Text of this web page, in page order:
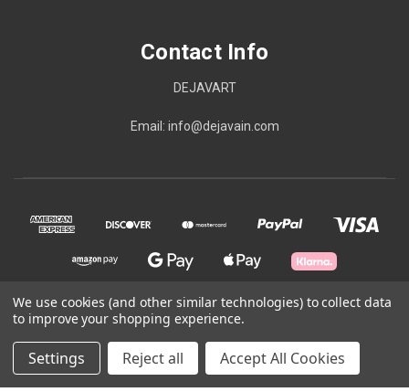
Contact Info
DEJAVART
Email: info@dejavain.com
© 2026 Contact Info
We use cookies (and other similar technologies) to collect data
to improve your shopping experience.
Settings Reject all Accept All Cookies